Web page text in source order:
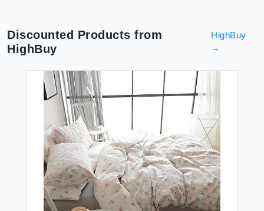
Discounted Products from
HighBuy
HighBuy
→